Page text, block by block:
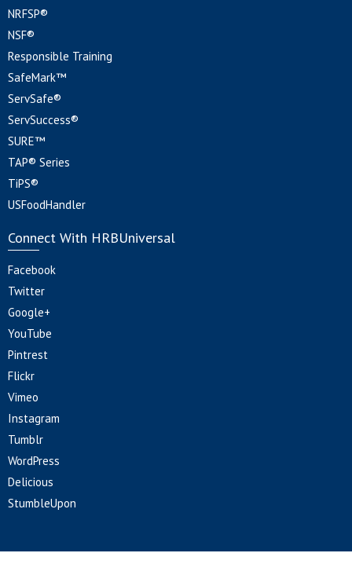
NRFSP®
NSF®
Responsible Training
SafeMark™
ServSafe®
ServSuccess®
SURE™
TAP® Series
TiPS®
USFoodHandler
Connect With HRBUniversal
Facebook
Twitter
Google+
YouTube
Pintrest
Flickr
Vimeo
Instagram
Tumblr
WordPress
Delicious
StumbleUpon